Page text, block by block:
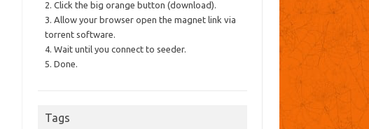
2. Click the big orange button (download).
3. Allow your browser open the magnet link via
torrent software.
4. Wait until you connect to seeder.
5. Done.
Tags